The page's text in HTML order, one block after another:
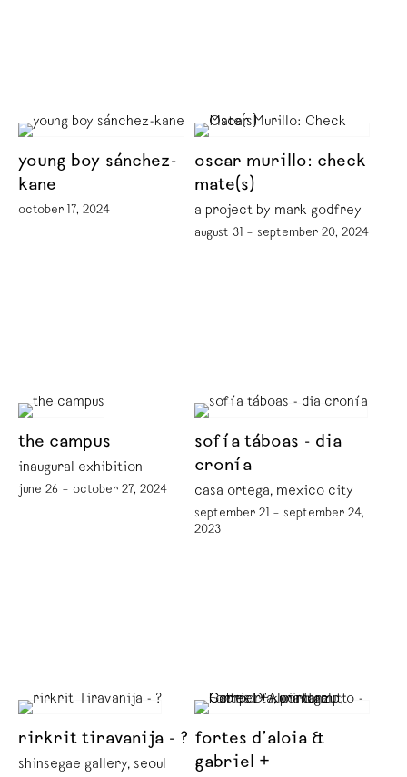
young boy sánchez-
kane
october 17, 2024
oscar murillo: check
mate(s)
a project by mark godfrey
august 31 – september 20, 2024
the campus
inaugural exhibition
june 26 – october 27, 2024
sofía táboas - dia
cronía
casa ortega, mexico city
september 21 – september 24,
2023
rirkrit tiravanija - ?
shinsegae gallery, seoul
fortes d’aloia &
gabriel +